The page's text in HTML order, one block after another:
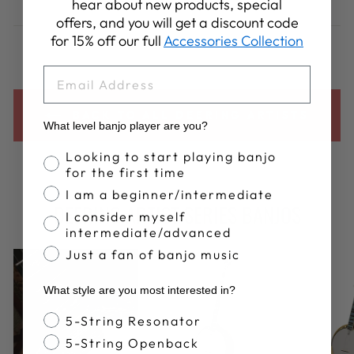
on
Facebook
on
X
Pinterest
DEERING ARTIST SERIES BANJOS
hear about new products, special
offers, and you will get a discount code
for 15% off our fullAccessories Collection
What level banjo player are you?
Banjo Proficiency
Looking to start playing banjo
for the first time
I am a beginner/intermediate
I consider myself
intermediate/advanced
Just a fan of banjo music
What style are you most interested in?
Banjo Style
5-String Resonator
5-String Openback